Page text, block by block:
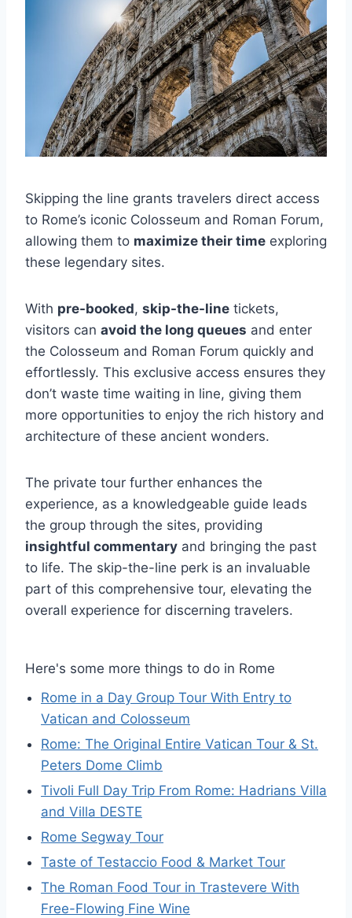
Skipping the line grants travelers direct access
to Rome’s iconic Colosseum and Roman Forum,
allowing them to maximize their time exploring
these legendary sites.
With pre-booked, skip-the-line tickets,
visitors can avoid the long queues and enter
the Colosseum and Roman Forum quickly and
effortlessly. This exclusive access ensures they
don’t waste time waiting in line, giving them
more opportunities to enjoy the rich history and
architecture of these ancient wonders.
The private tour further enhances the
experience, as a knowledgeable guide leads
the group through the sites, providing
insightful commentary and bringing the past
to life. The skip-the-line perk is an invaluable
part of this comprehensive tour, elevating the
overall experience for discerning travelers.
Here's some more things to do in Rome
Rome in a Day Group Tour With Entry to
Vatican and Colosseum
Rome: The Original Entire Vatican Tour & St.
Peters Dome Climb
Tivoli Full Day Trip From Rome: Hadrians Villa
and Villa DESTE
Rome Segway Tour
Taste of Testaccio Food & Market Tour
The Roman Food Tour in Trastevere With
Free-Flowing Fine Wine